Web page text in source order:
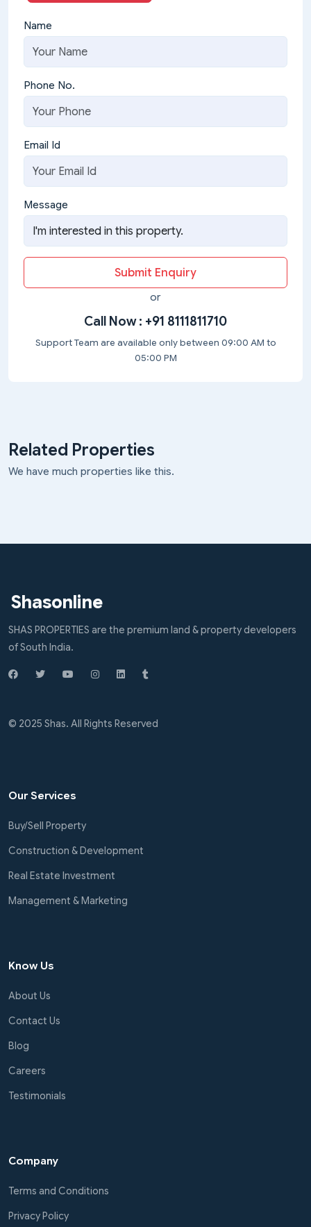
Name
Phone No.
Email Id
Message
Submit Enquiry
or
Call Now : +91 8111811710
Support Team are available only between 09:00 AM to
05:00 PM
Related Properties
We have much properties like this.
Shasonline
SHAS PROPERTIES are the premium land & property developers
of South India.
© 2025 Shas. All Rights Reserved
Our Services
Buy/Sell Property
Construction & Development
Real Estate Investment
Management & Marketing
Know Us
About Us
Contact Us
Blog
Careers
Testimonials
Company
Terms and Conditions
Privacy Policy